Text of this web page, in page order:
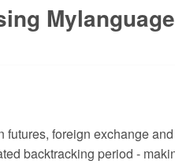
foreign exchange
backtracking period -